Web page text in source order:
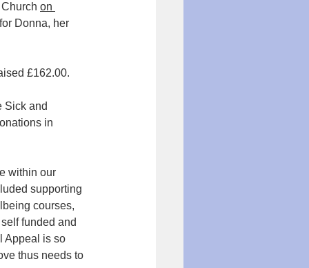
on
Donna, her
£162.00.
Sick and
in
within our
supporting
courses,
funded and
Appeal is so
thus needs to